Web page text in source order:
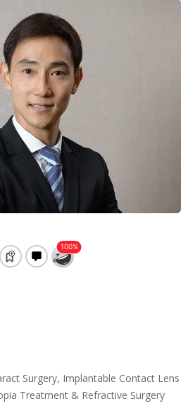
Surgery, Implantable Contact Lens
Treatment & Refractive Surgery